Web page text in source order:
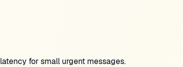
for small urgent messages.